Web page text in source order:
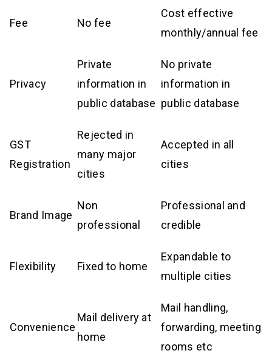
Fee No fee
Cost effective
monthly/annual fee
Privacy
Private
information in
public database
No private
information in
public database
GST
Registration
Rejected in
many major
cities
Accepted in all
cities
Brand Image
Non
professional
Professional and
credible
Flexibility Fixed to home
Expandable to
multiple cities
Convenience
Mail delivery at
home
Mail handling,
forwarding, meeting
rooms etc